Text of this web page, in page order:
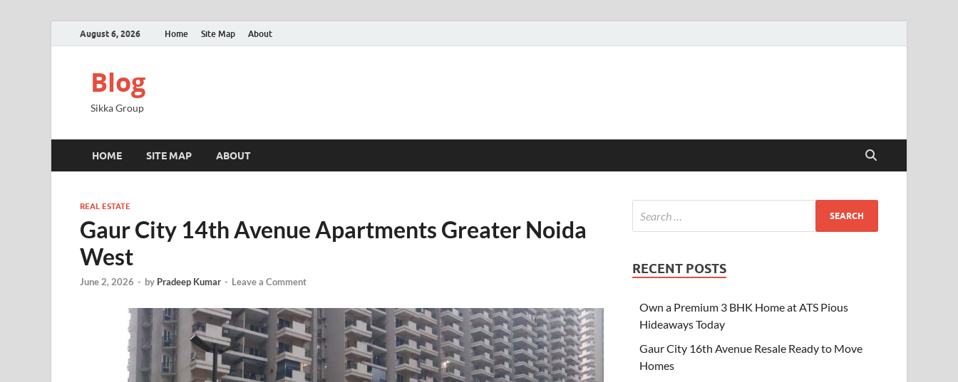
August 6, 2026 Home Site Map About
Blog
Sikka Group
HOME SITE MAP ABOUT
REAL ESTATE
Gaur City 14th Avenue Apartments Greater Noida
West
June 2, 2026 - by Pradeep Kumar - Leave a Comment
RECENT POSTS
Own a Premium 3 BHK Home at ATS Pious
Hideaways Today
Gaur City 16th Avenue Resale Ready to Move
Homes